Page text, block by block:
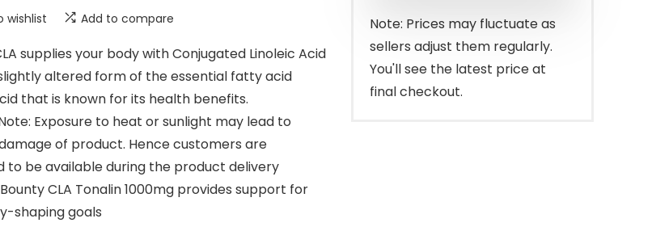
wishlist Add to compare
supplies your body with Conjugated Linoleic Acid
altered form of the essential fatty acid
that is known for its health benefits.
Exposure to heat or sunlight may lead to
of product. Hence customers are
to be available during the product delivery
CLA Tonalin 1000mg provides support for
shaping goals
$19.50.
$10.99.
Note: Prices may fluctuate as
sellers adjust them regularly.
You'll see the latest price at
final checkout.